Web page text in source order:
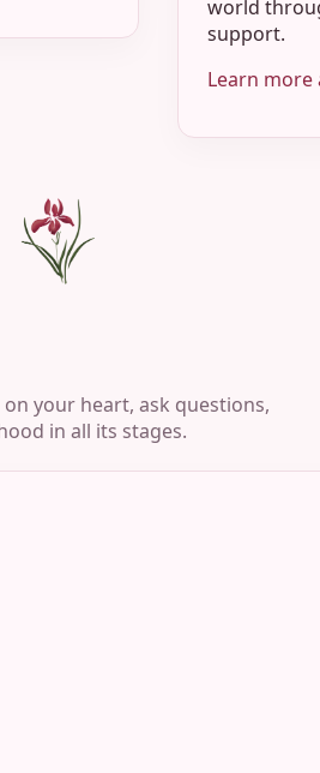
world
support.
Learn
your heart, ask questions,
in all its stages.